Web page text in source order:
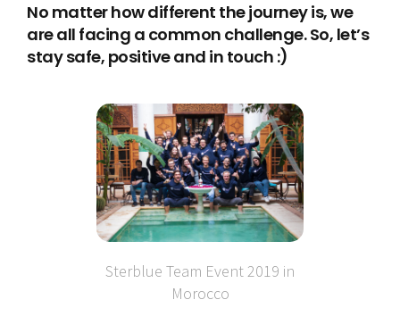
No matter how different the journey is, we
are all facing a common challenge. So, let’s
stay safe, positive and in touch :)
Sterblue Team Event 2019 in
Morocco